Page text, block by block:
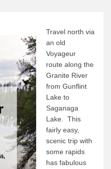
Travel north via
an old
Voyageur
route along the
Granite River
from Gunflint
Lake to
Saganaga
Lake. This
fairly easy,
scenic trip with
some rapids
has fabulous